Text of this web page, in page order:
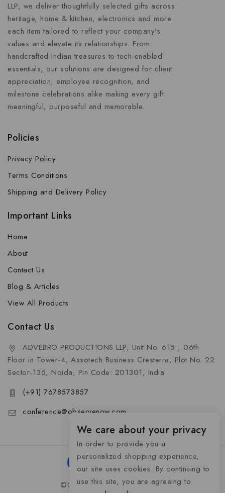
LLP, we deliver thoughtfully selected gifts across
heritage, home & kitchen, electronics and more
each item tailored to reflect your company’s
values and elevate its relationships. From
handcrafted Indian treasures to tech-enabled
essentials, our solutions are designed for client
appreciation, employee recognition, and
milestone celebrations alike making every gift
meaningful, purposeful and memorable.
Policies
Privacy Policy
Terms Conditions
Shipping and Delivery Policy
Important Links
Home
About
Contact Us
Blog & Articles
View All Products
Contact Us
ADVEBRO PRODUCTIONS LLP, Unit No. 615 , 06th
Floor in Tower-4, Assotech Business Cresterra, Plot No. 22
Sector-135, Noida, Pin Code: 201301, India
(+91) 7678573857
conference@observenow.com
©Copyright 2026 Khaas Gifts
We care about your privacy
In order to provide you a
personalized shopping experience,
our site uses cookies. By continuing to
use this site, you are agreeing to